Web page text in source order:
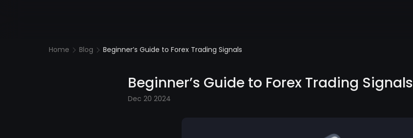
Home Blog Beginner’s Guide to Forex Trading Signals
Beginner’s Guide to Forex Trading Signals
Dec 20 2024